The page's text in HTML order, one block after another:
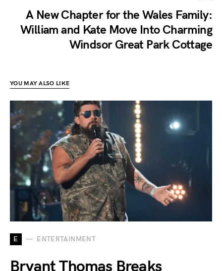
A New Chapter for the Wales Family:
William and Kate Move Into Charming
Windsor Great Park Cottage
YOU MAY ALSO LIKE
E ENTERTAINMENT
Bryant Thomas Breaks